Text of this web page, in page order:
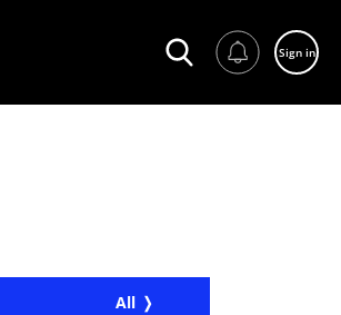
Sign in
All